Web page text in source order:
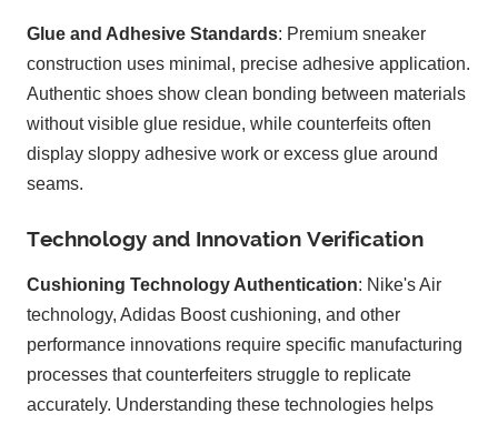
Glue and Adhesive Standards: Premium sneaker
construction uses minimal, precise adhesive application.
Authentic shoes show clean bonding between materials
without visible glue residue, while counterfeits often
display sloppy adhesive work or excess glue around
seams.
Technology and Innovation Verification
Cushioning Technology Authentication: Nike's Air
technology, Adidas Boost cushioning, and other
performance innovations require specific manufacturing
processes that counterfeiters struggle to replicate
accurately. Understanding these technologies helps